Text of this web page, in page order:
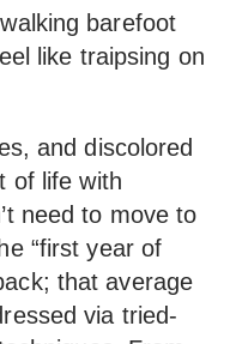
barefoot
like traipsing on
and discolored
of life with
need to move to
“first year of
that average
via tried-